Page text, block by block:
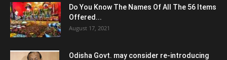
Do You Know The Names Of All The 56 Items
Offered...
August 17, 2021
Odisha Govt. may consider re-introducing